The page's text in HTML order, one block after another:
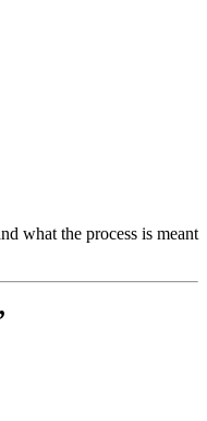
what the process is meant